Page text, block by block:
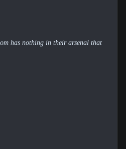
has nothing in their arsenal that